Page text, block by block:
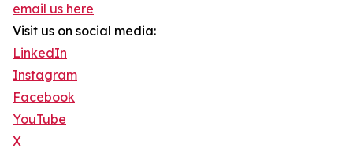
email us here
Visit us on social media:
LinkedIn
Instagram
Facebook
YouTube
X